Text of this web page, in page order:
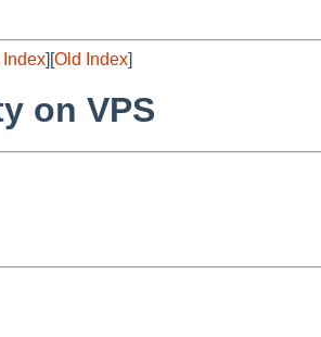
][Old Index]
on VPS